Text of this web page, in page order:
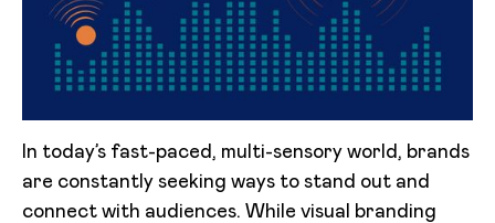
In today’s fast-paced, multi-sensory world, brands
are constantly seeking ways to stand out and
connect with audiences. While visual branding